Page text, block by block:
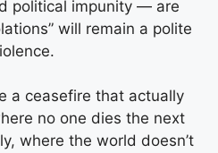
political impunity — are
will remain a polite
a ceasefire that actually
no one dies the next
where the world doesn’t